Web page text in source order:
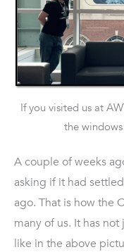
If you visited us at
the
A couple of weeks
asking if it had
ago. That is how the
many of us. It has
like in the above